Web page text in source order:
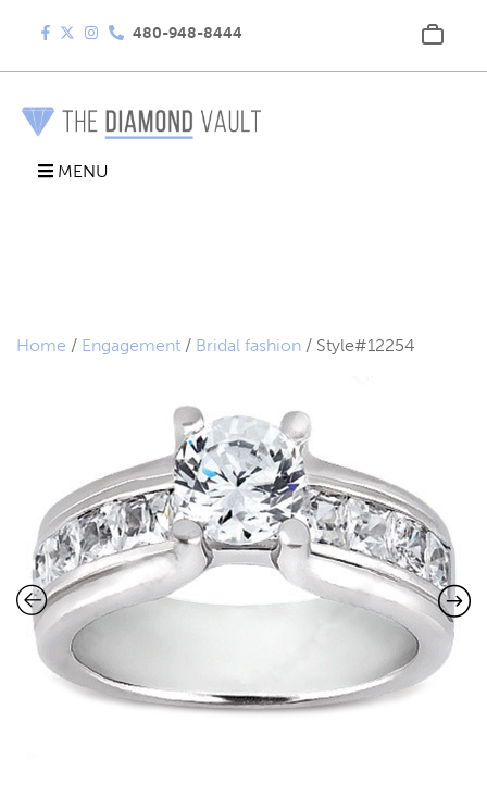
480-948-8444
MENU
Home / Engagement / Bridal fashion / Style#12254